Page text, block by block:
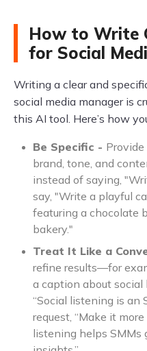
How to Write
for Social
Writing a clear and
social media manager is
this AI tool. Here’s how
Be Specific -
brand, tone, and
instead of saying,
say, "Write a playful
featuring a chocolate
bakery."
Treat It Like a
refine results—for
a caption about
“Social listening is an
request, “Make it
listening helps SMMs